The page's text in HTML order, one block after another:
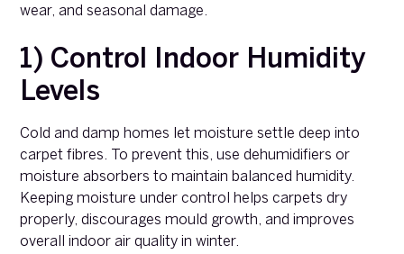
wear, and seasonal damage.
1) Control Indoor Humidity
Levels
Cold and damp homes let moisture settle deep into
carpet fibres. To prevent this, use dehumidifiers or
moisture absorbers to maintain balanced humidity.
Keeping moisture under control helps carpets dry
properly, discourages mould growth, and improves
overall indoor air quality in winter.